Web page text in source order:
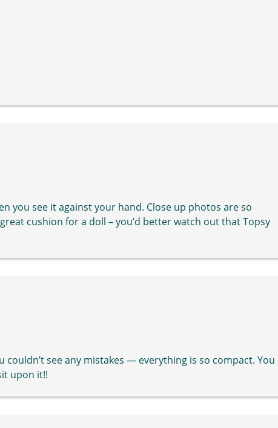
you see it against your hand. Close up photos are so
cushion for a doll – you’d better watch out that Topsy
couldn’t see any mistakes — everything is so compact. You
upon it!!